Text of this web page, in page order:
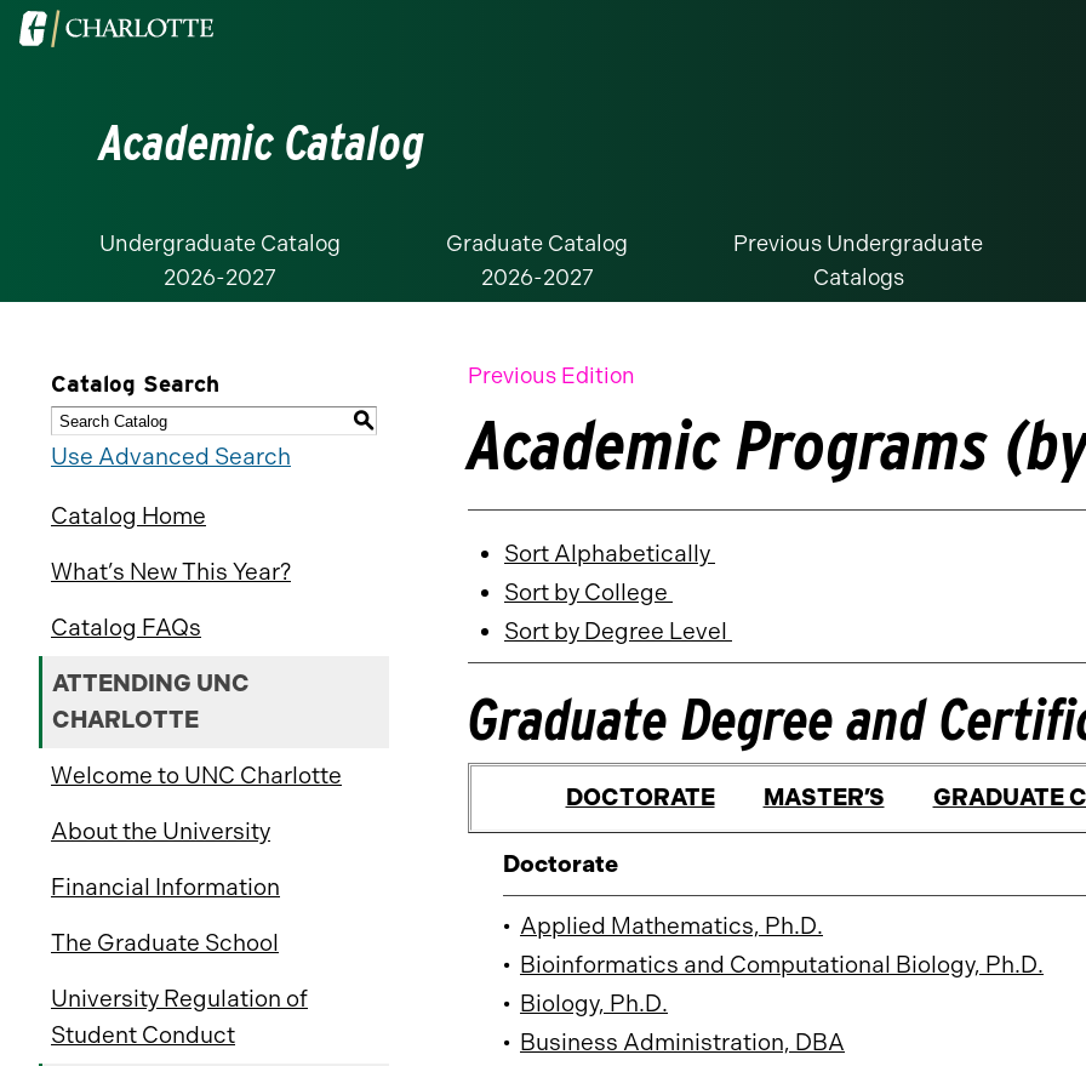
Visit
Academic Catalog
Undergraduate Catalog
2026-2027
Graduate Catalog
2026-2027
Previous Undergraduate
Catalogs
Catalog Search
S
Use Advanced Search
Catalog Home
What’s New This Year?
Catalog FAQs
ATTENDING UNC
CHARLOTTE
Welcome to UNC Charlotte
About the University
Financial Information
The Graduate School
University Regulation of
Student Conduct
Previous Edition
Academic Programs
Sort Alphabetically
Sort by College
Sort by Degree Level
Graduate Degree and
DOCTORATE MASTER’S GRADUATE
Doctorate
• Applied Mathematics, Ph.D.
• Bioinformatics and Computational Biology, Ph.D.
• Biology, Ph.D.
• Business Administration, DBA